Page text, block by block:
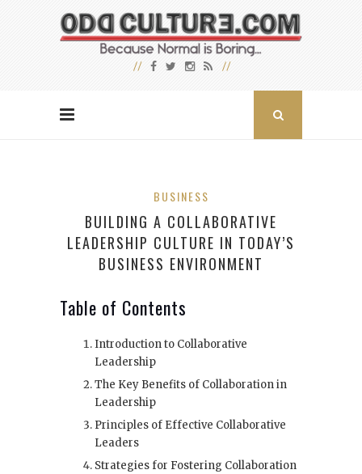
BUSINESS
BUILDING A COLLABORATIVE
LEADERSHIP CULTURE IN TODAY’S
BUSINESS ENVIRONMENT
Table of Contents
Introduction to Collaborative
Leadership
The Key Benefits of Collaboration in
Leadership
Principles of Effective Collaborative
Leaders
Strategies for Fostering Collaboration